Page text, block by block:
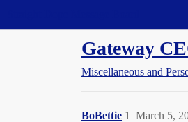
Gateway
Miscellaneous and
BoBettie March 5,
1